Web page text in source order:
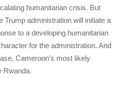
humanitarian crisis. But
Trump administration will initiate a
to a developing humanitarian
for the administration. And
Cameroon’s most likely
Rwanda.